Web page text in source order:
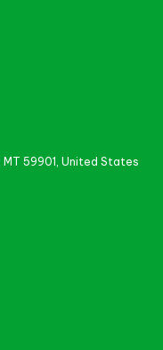
MT 59901, United States